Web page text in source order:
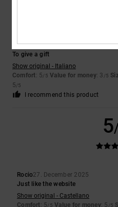
Valerio7. January 2026
To give a gift
Show original - Italiano
Comfort: 5/5 Value for money: 3 /5
5/5
I recommend this product
5
Rocio27. December 2025
Just like the website
Show original - Castellano
Comfort: 5/5 Value for money: 5 /5